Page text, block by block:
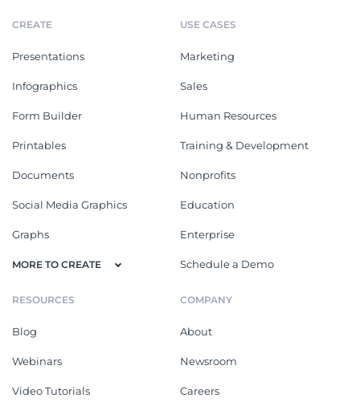
CREATE
Presentations
Infographics
Form Builder
Printables
Documents
Social Media Graphics
Graphs
MORE TO CREATE
USE CASES
Marketing
Sales
Human Resources
Training & Development
Nonprofits
Education
Enterprise
Schedule a Demo
RESOURCES
Blog
Webinars
Video Tutorials
COMPANY
About
Newsroom
Careers